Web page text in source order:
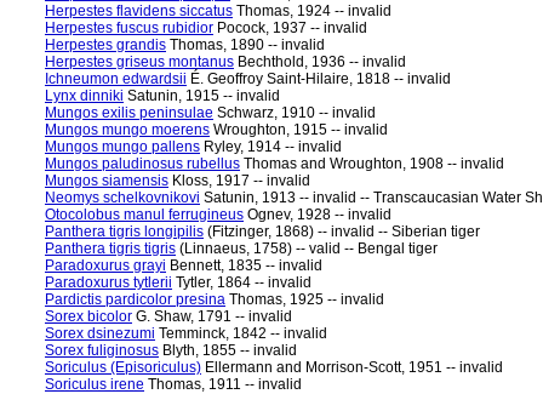
Herpestes flavidens siccatus Thomas, 1924 -- invalid
Herpestes fuscus rubidior Pocock, 1937 -- invalid
Herpestes grandis Thomas, 1890 -- invalid
Herpestes griseus montanus Bechthold, 1936 -- invalid
Ichneumon edwardsii É. Geoffroy Saint-Hilaire, 1818 -- invalid
Lynx dinniki Satunin, 1915 -- invalid
Mungos exilis peninsulae Schwarz, 1910 -- invalid
Mungos mungo moerens Wroughton, 1915 -- invalid
Mungos mungo pallens Ryley, 1914 -- invalid
Mungos paludinosus rubellus Thomas and Wroughton, 1908 -- invalid
Mungos siamensis Kloss, 1917 -- invalid
Neomys schelkovnikovi Satunin, 1913 -- invalid -- Transcaucasian Water
Otocolobus manul ferrugineus Ognev, 1928 -- invalid
Panthera tigris longipilis (Fitzinger, 1868) -- invalid -- Siberian tiger
Panthera tigris tigris (Linnaeus, 1758) -- valid -- Bengal tiger
Paradoxurus grayi Bennett, 1835 -- invalid
Paradoxurus tytlerii Tytler, 1864 -- invalid
Pardictis pardicolor presina Thomas, 1925 -- invalid
Sorex bicolor G. Shaw, 1791 -- invalid
Sorex dsinezumi Temminck, 1842 -- invalid
Sorex fuliginosus Blyth, 1855 -- invalid
Soriculus (Episoriculus) Ellermann and Morrison-Scott, 1951 -- invalid
Soriculus irene Thomas, 1911 -- invalid